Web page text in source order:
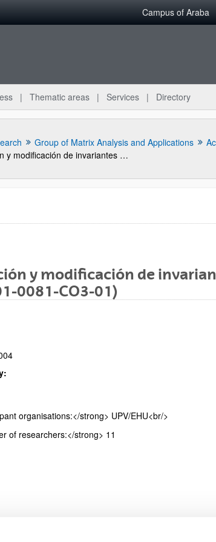
Campus of Araba
Thematic areas Services Directory
Group of Matrix Analysis and Applications
Clasificación y modificación de invariantes de matrices y sistemas (BFM 2001-0081-CO3-01)
y modificación de
0081-CO3-01)
organisations:</strong> UPV/EHU<br/>
of researchers:</strong> 11